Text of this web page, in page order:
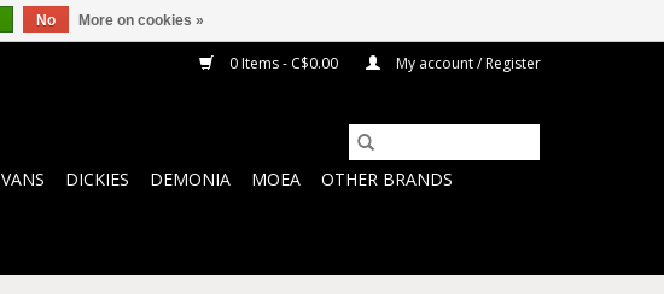
0 Items - C$0.00 My account / Register
VANS DICKIES DEMONIA MOEA
OTHER BRANDS
No More on cookies »